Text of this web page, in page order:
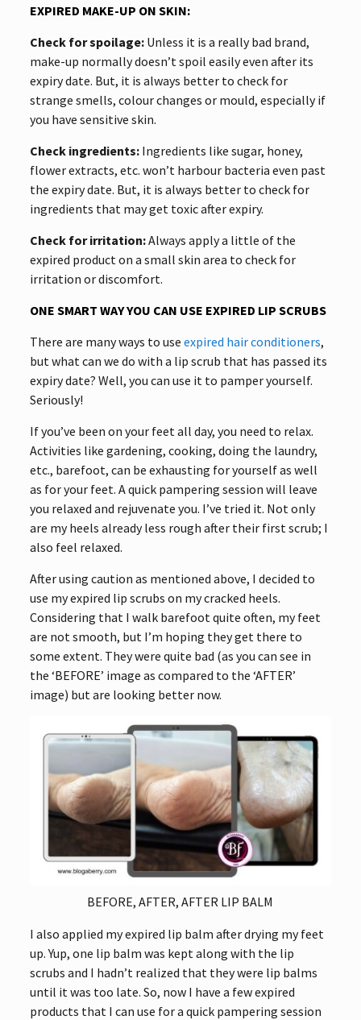
EXPIRED MAKE-UP ON SKIN:
Check for spoilage: Unless it is a really bad brand,
make-up normally doesn’t spoil easily even after its
expiry date. But, it is always better to check for
strange smells, colour changes or mould, especially if
you have sensitive skin.
Check ingredients: Ingredients like sugar, honey,
flower extracts, etc. won’t harbour bacteria even past
the expiry date. But, it is always better to check for
ingredients that may get toxic after expiry.
Check for irritation:Always apply a little of the
expired product on a small skin area to check for
irritation or discomfort.
ONE SMART WAY YOU CAN USE EXPIRED LIP SCRUBS
There are many ways to use expired hair conditioners,
but what can we do with a lip scrub that has passed its
expiry date? Well, you can use it to pamper yourself.
Seriously!
If you’ve been on your feet all day, you need to relax.
Activities like gardening, cooking, doing the laundry,
etc., barefoot, can be exhausting for yourself as well
as for your feet. A quick pampering session will leave
you relaxed and rejuvenate you. I’ve tried it. Not only
are my heels already less rough after their first scrub; I
also feel relaxed.
After using caution as mentioned above, I decided to
use my expired lip scrubs on my cracked heels.
Considering that I walk barefoot quite often, my feet
are not smooth, but I’m hoping they get there to
some extent. They were quite bad (as you can see in
the ‘BEFORE’ image as compared to the ‘AFTER’
image) but are looking better now.
BEFORE, AFTER, AFTER LIP BALM
I also applied my expired lip balm after drying my feet
up. Yup, one lip balm was kept along with the lip
scrubs and I hadn’t realized that they were lip balms
until it was too late. So, now I have a few expired
products that I can use for a quick pampering session